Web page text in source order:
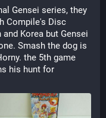
Gensei series, they
Compile's Disc
Korea but Gensei
Smash the dog is
the 5th game
his hunt for